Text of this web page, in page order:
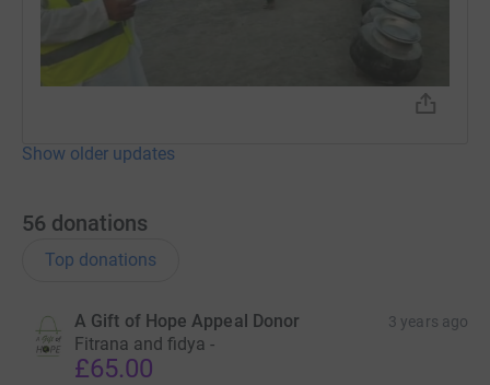
Show older updates
56 donations
Top donations
A Gift of Hope Appeal Donor 3 years ago
Fitrana and fidya -
£65.00